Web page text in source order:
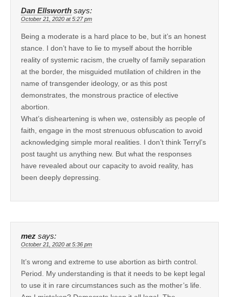
Dan Ellsworth says:
October 21, 2020 at 5:27 pm
Being a moderate is a hard place to be, but it’s an honest
stance. I don’t have to lie to myself about the horrible
reality of systemic racism, the cruelty of family separation
at the border, the misguided mutilation of children in the
name of transgender ideology, or as this post
demonstrates, the monstrous practice of elective
abortion.
What’s disheartening is when we, ostensibly as people of
faith, engage in the most strenuous obfuscation to avoid
acknowledging simple moral realities. I don’t think Terryl’s
post taught us anything new. But what the responses
have revealed about our capacity to avoid reality, has
been deeply depressing.
mez says:
October 21, 2020 at 5:36 pm
It’s wrong and extreme to use abortion as birth control.
Period. My understanding is that it needs to be kept legal
to use it in rare circumstances such as the mother’s life.